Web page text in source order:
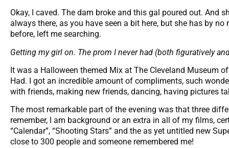
Okay, I caved. The dam broke and this gal poured out. And
always there, as you have seen a bit here, but she has by
before, left me searching.
Getting my girl on. The prom I never had (both figuratively
It was a Halloween themed Mix at The Cleveland Museum
Had. I got an incredible amount of compliments, such
with friends, making new friends, dancing, having pictures
The most remarkable part of the evening was that three
remember, I am background or an extra in all of my films,
“Calendar”, “Shooting Stars” and the as yet untitled new
close to 300 people and someone remembered me!